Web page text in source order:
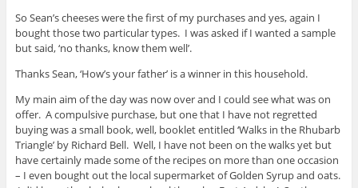
So Sean’s cheeses were the first of my purchases and yes, again I
bought those two particular types. I was asked if I wanted a sample
but said, ‘no thanks, know them well’.
Thanks Sean, ‘How’s your father’ is a winner in this household.
My main aim of the day was now over and I could see what was on
offer. A compulsive purchase, but one that I have not regretted
buying was a small book, well, booklet entitled ‘Walks in the Rhubarb
Triangle’ by Richard Bell. Well, I have not been on the walks yet but
have certainly made some of the recipes on more than one occasion
– I even bought out the local supermarket of Golden Syrup and oats.